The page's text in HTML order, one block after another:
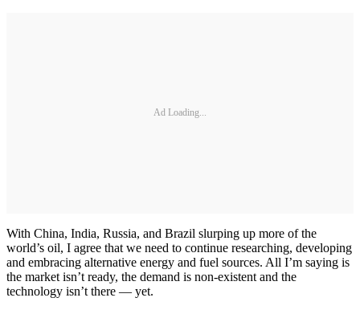
Ad Loading...
With China, India, Russia, and Brazil slurping up more of the
world’s oil, I agree that we need to continue researching, developing
and embracing alternative energy and fuel sources. All I’m saying is
the market isn’t ready, the demand is non-existent and the
technology isn’t there — yet.